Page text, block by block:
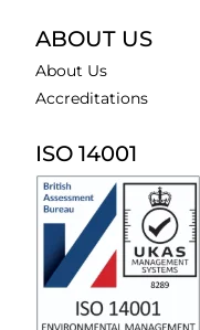
ABOUT US
About Us
Accreditations
ISO 14001